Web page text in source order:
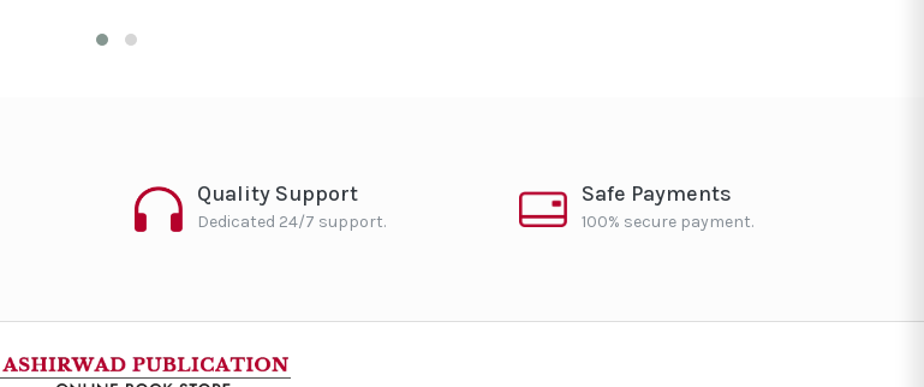
Quality Support
Dedicated 24/7 support.
Safe Payments
100% secure payment.